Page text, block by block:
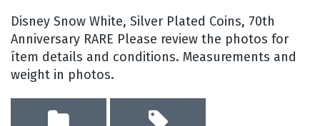
Disney Snow White, Silver Plated Coins, 70th
Anniversary RARE Please review the photos for
ítem details and conditions. Measurements and
weight in photos.